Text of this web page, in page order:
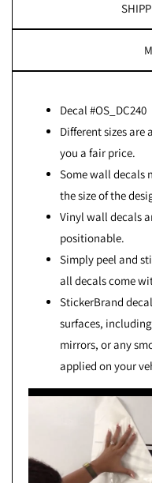
Decal #OS_DC240
Different sizes
you a fair price.
Some wall decals
the size of the
Vinyl wall decals
positionable.
Simply peel and
all decals come
StickerBrand
surfaces,
mirrors, or any
applied on your